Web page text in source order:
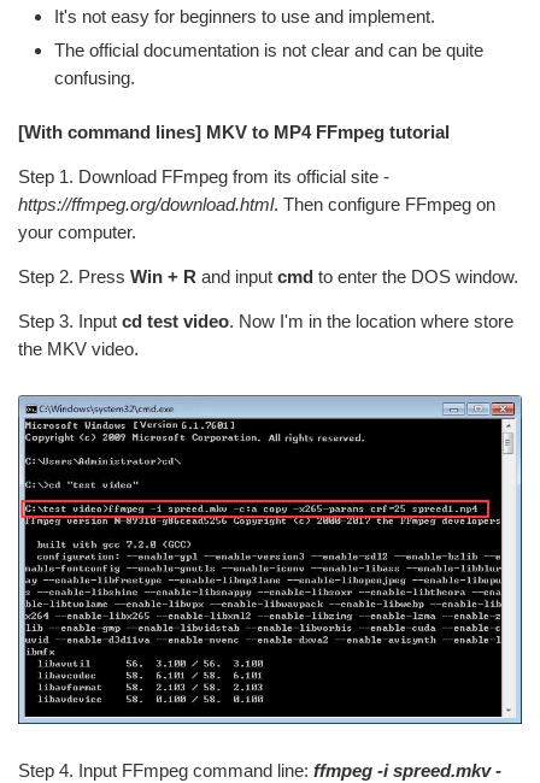
It's not easy for beginners to use and implement.
The official documentation is not clear and can be quite
confusing.
[With command lines] MKV to MP4 FFmpeg tutorial
Step 1. Download FFmpeg from its official site -
https://ffmpeg.org/download.html. Then configure FFmpeg on
your computer.
Step 2. Press Win + R and input cmd to enter the DOS window.
Step 3. Input cd test video. Now I'm in the location where store
the MKV video.
Step 4. Input FFmpeg command line: ffmpeg -i spreed.mkv -